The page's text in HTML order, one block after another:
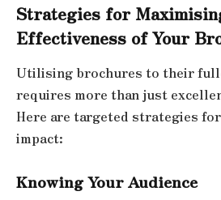
Strategies for
Effectiveness of Your
Utilising brochures to their
requires more than just
Here are targeted strategies
impact:
Knowing Your Audience